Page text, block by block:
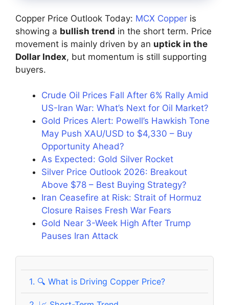
Copper Price Outlook Today: MCX Copper is
showing a bullish trend in the short term. Price
movement is mainly driven by an uptick in the
Dollar Index, but momentum is still supporting
buyers.
Crude Oil Prices Fall After 6% Rally Amid
US-Iran War: What’s Next for Oil Market?
Gold Prices Alert: Powell’s Hawkish Tone
May Push XAU/USD to $4,330 – Buy
Opportunity Ahead?
As Expected: Gold Silver Rocket
Silver Price Outlook 2026: Breakout
Above $78 – Best Buying Strategy?
Iran Ceasefire at Risk: Strait of Hormuz
Closure Raises Fresh War Fears
Gold Near 3-Week High After Trump
Pauses Iran Attack
1. 🔍 What is Driving Copper Price?